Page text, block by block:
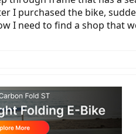
I purchased the bike,
I need to find a shop that